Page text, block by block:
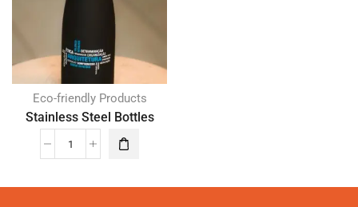
Eco-friendly Products
Stainless Steel Bottles